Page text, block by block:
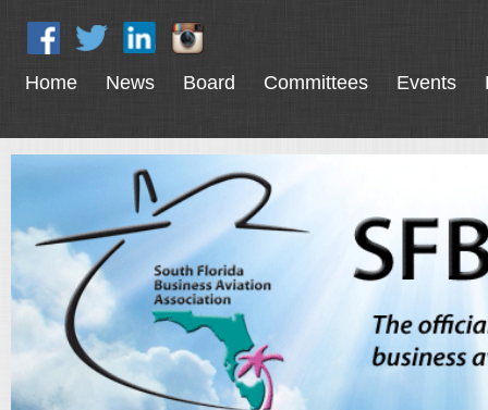
Home News Board Committees Events